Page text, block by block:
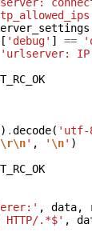
[ 'debug' ] ==
'urlserver: IP
) .decode( 'utf-
\r\n' , ' \n' )
, data,
.*$' ,